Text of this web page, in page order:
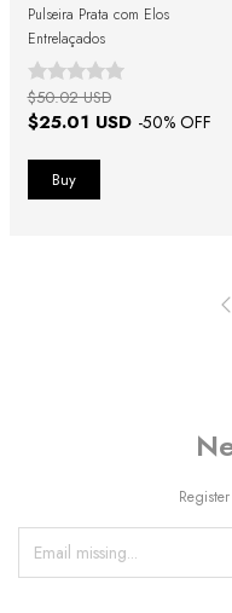
Pulseira Prata com Elos
Entrelaçados
$25.01 USD -50% OFF
$50.02 USD